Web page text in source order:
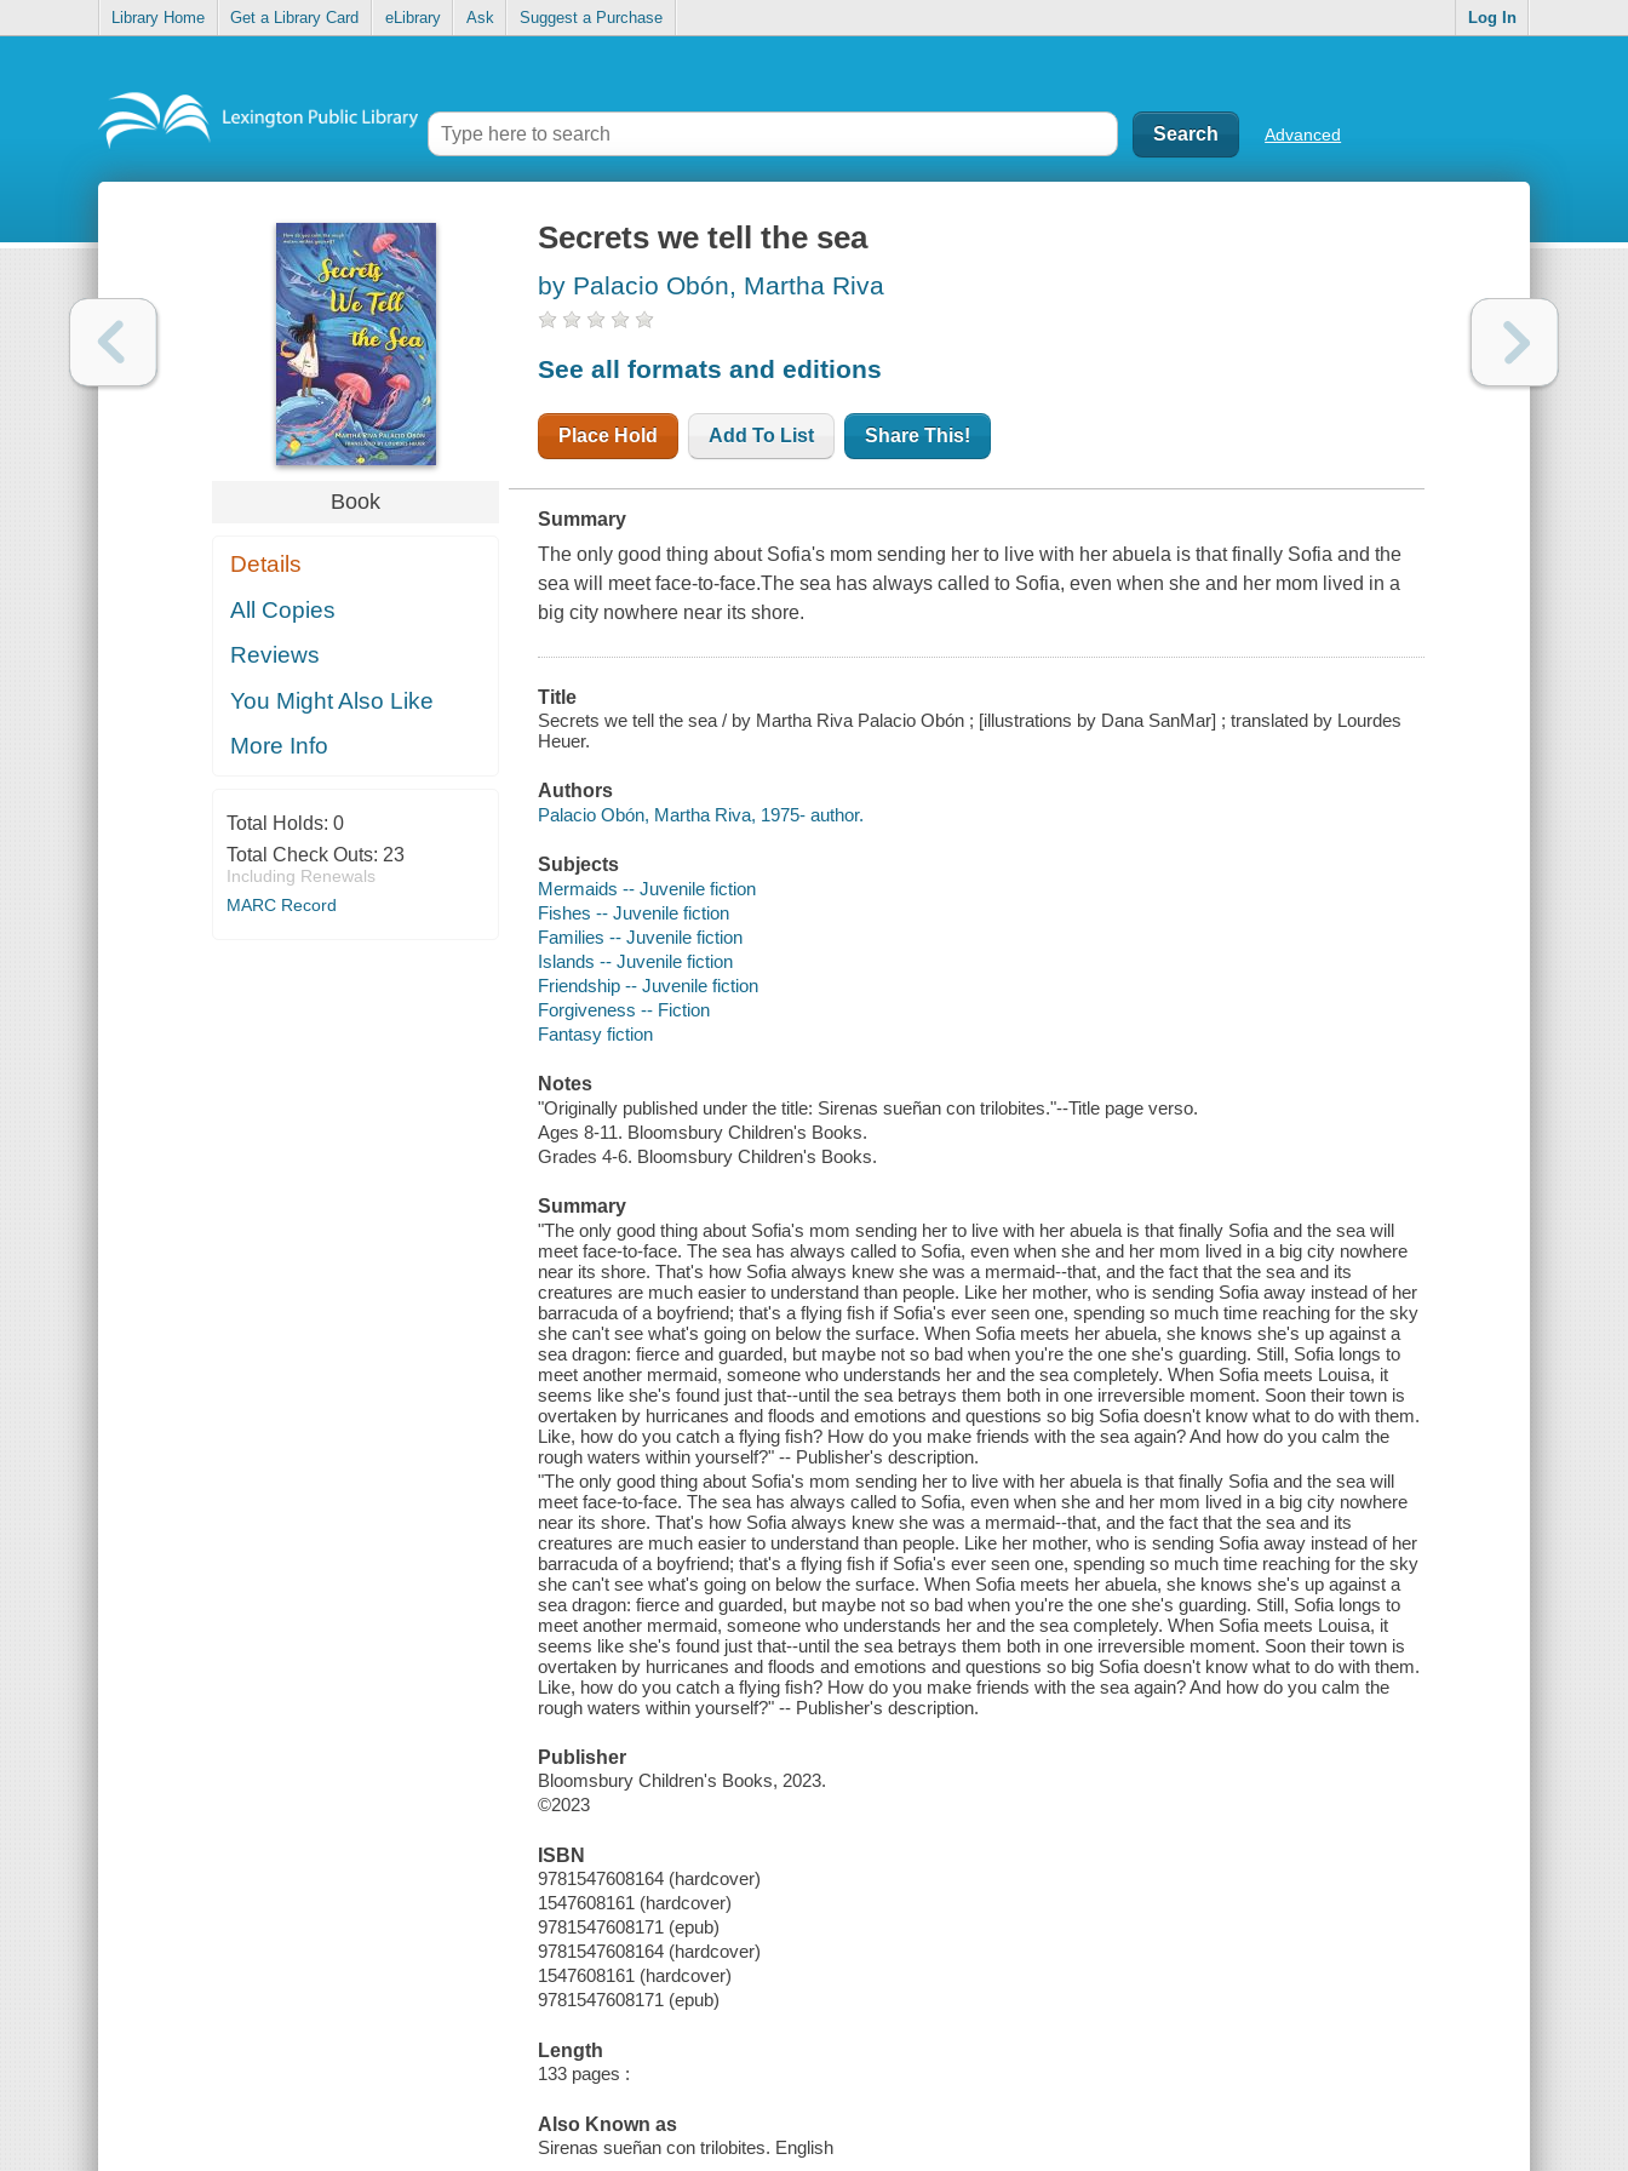
Library Home Get a Library Card eLibrary Ask Suggest a Purchase Log In
Advanced
Book
Details
All Copies
Reviews
You Might Also Like
More Info
Total Holds: 0
Total Check Outs: 23
Including Renewals
MARC Record
Secrets we tell the sea
by Palacio Obón, Martha Riva
See all formats and editions
Place Hold Add To List Share This!
Summary
The only good thing about Sofia's mom sending her to live with her abuela is that finally Sofia and the
sea will meet face-to-face.The sea has always called to Sofia, even when she and her mom lived in a
big city nowhere near its shore.
Title
Secrets we tell the sea / by Martha Riva Palacio Obón ; [illustrations by Dana SanMar] ; translated by Lourdes
Heuer.
Authors
Palacio Obón, Martha Riva, 1975- author.
Subjects
Mermaids -- Juvenile fiction
Fishes -- Juvenile fiction
Families -- Juvenile fiction
Islands -- Juvenile fiction
Friendship -- Juvenile fiction
Forgiveness -- Fiction
Fantasy fiction
Notes
"Originally published under the title: Sirenas sueñan con trilobites."--Title page verso.
Ages 8-11. Bloomsbury Children's Books.
Grades 4-6. Bloomsbury Children's Books.
Summary
"The only good thing about Sofia's mom sending her to live with her abuela is that finally Sofia and the sea will
meet face-to-face. The sea has always called to Sofia, even when she and her mom lived in a big city nowhere
near its shore. That's how Sofia always knew she was a mermaid--that, and the fact that the sea and its
creatures are much easier to understand than people. Like her mother, who is sending Sofia away instead of her
barracuda of a boyfriend; that's a flying fish if Sofia's ever seen one, spending so much time reaching for the sky
she can't see what's going on below the surface. When Sofia meets her abuela, she knows she's up against a
sea dragon: fierce and guarded, but maybe not so bad when you're the one she's guarding. Still, Sofia longs to
meet another mermaid, someone who understands her and the sea completely. When Sofia meets Louisa, it
seems like she's found just that--until the sea betrays them both in one irreversible moment. Soon their town is
overtaken by hurricanes and floods and emotions and questions so big Sofia doesn't know what to do with them.
Like, how do you catch a flying fish? How do you make friends with the sea again? And how do you calm the
rough waters within yourself?" -- Publisher's description.
"The only good thing about Sofia's mom sending her to live with her abuela is that finally Sofia and the sea will
meet face-to-face. The sea has always called to Sofia, even when she and her mom lived in a big city nowhere
near its shore. That's how Sofia always knew she was a mermaid--that, and the fact that the sea and its
creatures are much easier to understand than people. Like her mother, who is sending Sofia away instead of her
barracuda of a boyfriend; that's a flying fish if Sofia's ever seen one, spending so much time reaching for the sky
she can't see what's going on below the surface. When Sofia meets her abuela, she knows she's up against a
sea dragon: fierce and guarded, but maybe not so bad when you're the one she's guarding. Still, Sofia longs to
meet another mermaid, someone who understands her and the sea completely. When Sofia meets Louisa, it
seems like she's found just that--until the sea betrays them both in one irreversible moment. Soon their town is
overtaken by hurricanes and floods and emotions and questions so big Sofia doesn't know what to do with them.
Like, how do you catch a flying fish? How do you make friends with the sea again? And how do you calm the
rough waters within yourself?" -- Publisher's description.
Publisher
Bloomsbury Children's Books, 2023.
©2023
ISBN
9781547608164 (hardcover)
1547608161 (hardcover)
9781547608171 (epub)
9781547608164 (hardcover)
1547608161 (hardcover)
9781547608171 (epub)
Length
133 pages :
Also Known as
Sirenas sueñan con trilobites. English